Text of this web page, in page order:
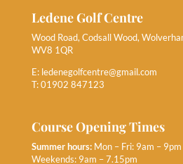
Ledene Golf Centre
Wood Road, Codsall Wood,
WV8 1QR
E: ledenegolfcentre@gmail.com
T: 01902 847123
Course Opening Times
Summer hours:Mon – Fri: 9am – 9pm
Weekends: 9am – 7.15pm